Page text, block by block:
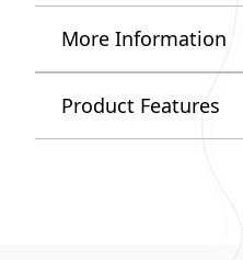
More Information
Product Features